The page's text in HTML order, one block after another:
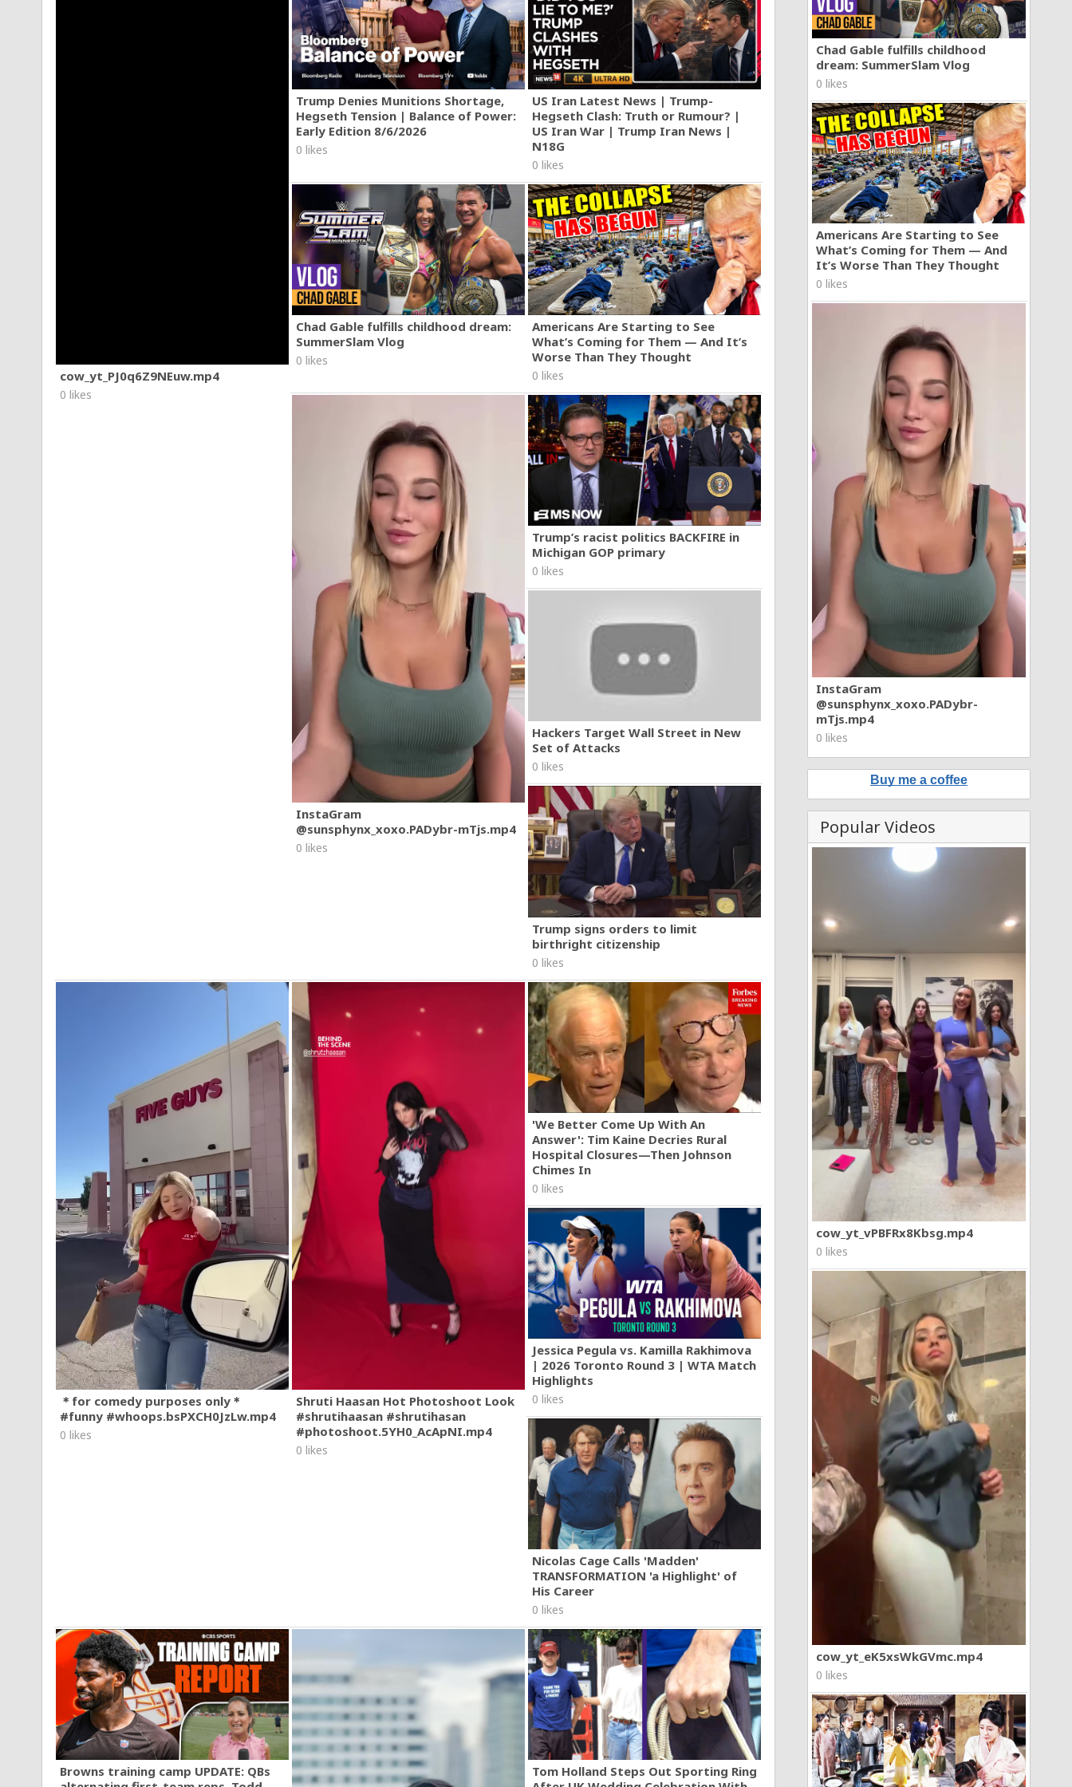
Chad Gable fulfills childhood
dream: SummerSlam Vlog
0 likes
Americans Are Starting to See
What’s Coming for Them — And
It’s Worse Than They Thought
0 likes
InstaGram
@sunsphynx_xoxo.PADybr-
mTjs.mp4
0 likes
Buy me a coffee
Popular Videos
cow_yt_vPBFRx8Kbsg.mp4
0 likes
cow_yt_eK5xsWkGVmc.mp4
0 likes
https://www.youtube.com/@ForgedInFire/
cow_yt_PJ0q6Z9NEuw.mp4
0 likes
Trump Denies Munitions Shortage,
Hegseth Tension | Balance of Power:
Early Edition 8/6/2026
0 likes
US Iran Latest News | Trump-
Hegseth Clash: Truth or Rumour? |
US Iran War | Trump Iran News |
N18G
0 likes
Chad Gable fulfills childhood dream:
SummerSlam Vlog
0 likes
Americans Are Starting to See
What’s Coming for Them — And It’s
Worse Than They Thought
0 likes
InstaGram
@sunsphynx_xoxo.PADybr-mTjs.mp4
0 likes
Trump’s racist politics BACKFIRE in
Michigan GOP primary
0 likes
Hackers Target Wall Street in New
Set of Attacks
0 likes
Trump signs orders to limit
birthright citizenship
0 likes
＊for comedy purposes only＊
#funny #whoops.bsPXCH0JzLw.mp4
0 likes
Shruti Haasan Hot Photoshoot Look
#shrutihaasan #shrutihasan
#photoshoot.5YH0_AcApNI.mp4
0 likes
'We Better Come Up With An
Answer': Tim Kaine Decries Rural
Hospital Closures—Then Johnson
Chimes In
0 likes
Jessica Pegula vs. Kamilla Rakhimova
| 2026 Toronto Round 3 | WTA Match
Highlights
0 likes
Nicolas Cage Calls 'Madden'
TRANSFORMATION 'a Highlight' of
His Career
0 likes
Browns training camp UPDATE: QBs
Tom Holland Steps Out Sporting Ring